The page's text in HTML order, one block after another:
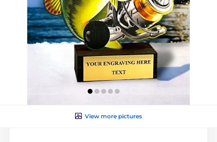
View more pictures